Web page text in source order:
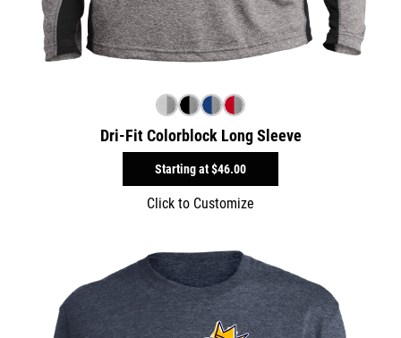
Dri-Fit Colorblock Long Sleeve
Starting at$46.00
Click to Customize